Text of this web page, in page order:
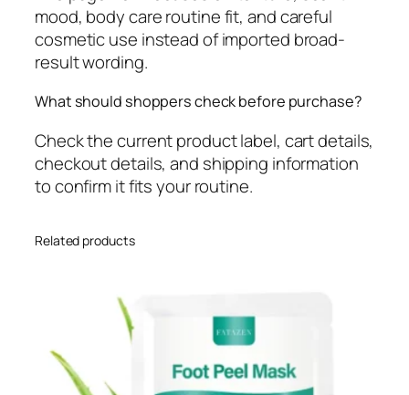
mood, body care routine fit, and careful
cosmetic use instead of imported broad-
result wording.
What should shoppers check before purchase?
Check the current product label, cart details,
checkout details, and shipping information
to confirm it fits your routine.
Related products